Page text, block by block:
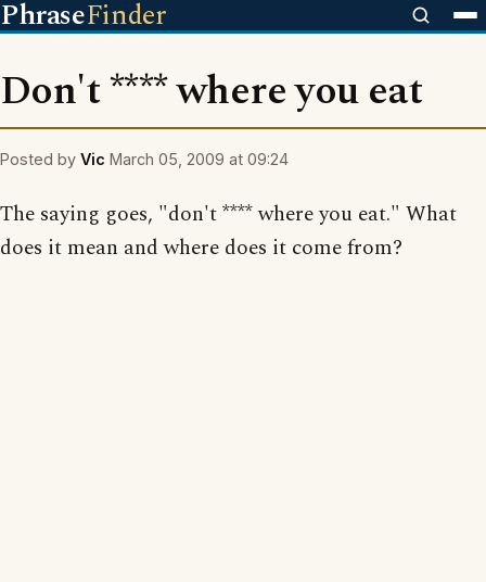
PhraseFinder
Don't **** where you eat
Posted by Vic March 05, 2009 at 09:24
The saying goes, "don't **** where you eat." What
does it mean and where does it come from?